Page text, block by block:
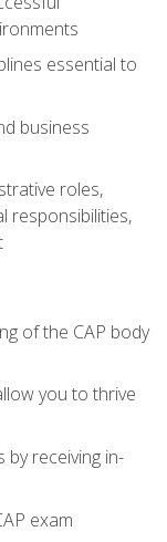
essential to
business
roles,
responsibilities,
of the CAP body
you to thrive
receiving in-
exam